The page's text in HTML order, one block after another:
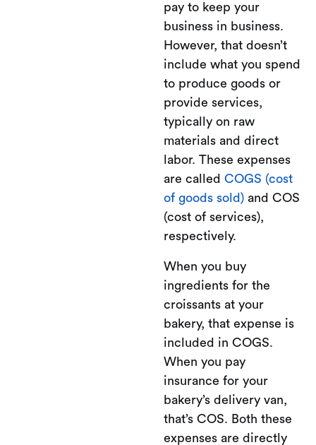
pay to keep your
business in business.
However, that doesn’t
include what you spend
to produce goods or
provide services,
typically on raw
materials and direct
labor. These expenses
are called COGS (cost
of goods sold) and COS
(cost of services),
respectively.
When you buy
ingredients for the
croissants at your
bakery, that expense is
included in COGS.
When you pay
insurance for your
bakery’s delivery van,
that’s COS. Both these
expenses are directly